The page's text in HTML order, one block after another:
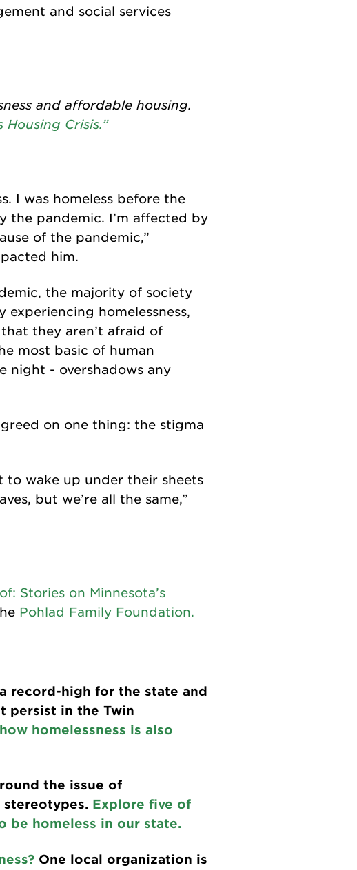
and social services
and affordable housing.
Housing Crisis.”
I was homeless before the
the pandemic. I’m affected by
of the pandemic,”
him.
the majority of society
homelessness,
they aren’t afraid of
most basic of human
night - overshadows any
on one thing: the stigma
to wake up under their sheets
but we’re all the same,”
Stories on Minnesota’s
Pohlad Family Foundation.
record-high for the state and
persist in the Twin
homelessness is also
the issue of
stereotypes. Explore five of
be homeless in our state.
One local organization is